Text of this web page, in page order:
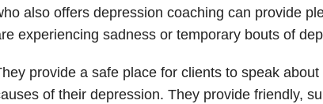
also offers depression coaching can provide
experiencing sadness or temporary bouts of
provide a safe place for clients to speak
of their depression. They provide friendly,